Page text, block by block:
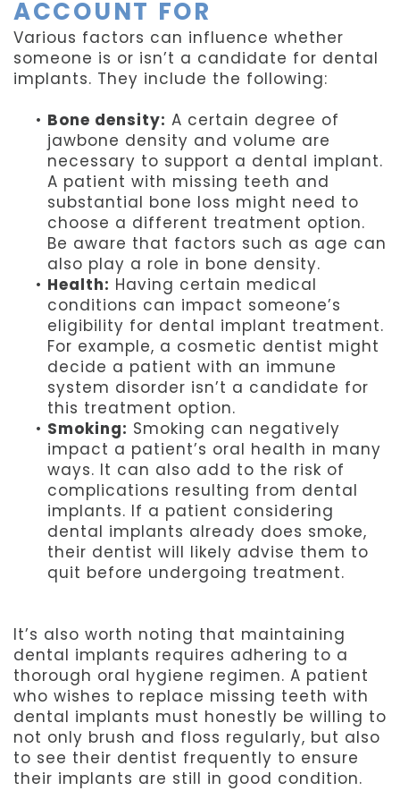
ACCOUNT FOR
Various factors can influence whether
someone is or isn’t a candidate for dental
implants. They include the following:
• Bone density: A certain degree of
jawbone density and volume are
necessary to support a dental implant.
A patient with missing teeth and
substantial bone loss might need to
choose a different treatment option.
Be aware that factors such as age can
also play a role in bone density.
• Health: Having certain medical
conditions can impact someone’s
eligibility for dental implant treatment.
For example, a cosmetic dentist might
decide a patient with an immune
system disorder isn’t a candidate for
this treatment option.
• Smoking: Smoking can negatively
impact a patient’s oral health in many
ways. It can also add to the risk of
complications resulting from dental
implants. If a patient considering
dental implants already does smoke,
their dentist will likely advise them to
quit before undergoing treatment.
It’s also worth noting that maintaining
dental implants requires adhering to a
thorough oral hygiene regimen. A patient
who wishes to replace missing teeth with
dental implants must honestly be willing to
not only brush and floss regularly, but also
to see their dentist frequently to ensure
their implants are still in good condition.